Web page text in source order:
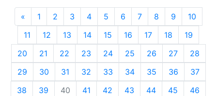
« Previous
1 2 3 4 5 6 7 8 9
10
11
12 13 14 15 16 17 18
19
20
21 22 23 24 25 26 27
28
29
30 31 32 33 34 35 36
37
38
39 40 41 42 43 44 45
46